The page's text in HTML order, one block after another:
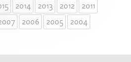
2014 2013 2012
2011
2006 2005 2004